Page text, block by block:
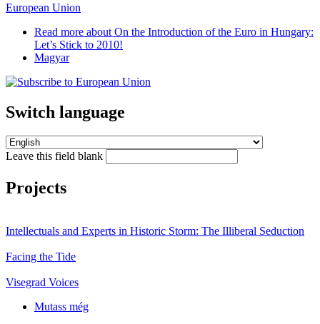
European Union
Read more about On the Introduction of the Euro in Hungary:
Let’s Stick to 2010!
Magyar
Switch language
Leave this field blank
Projects
Intellectuals and Experts in Historic Storm: The Illiberal Seduction
Facing the Tide
Visegrad Voices
Mutass még